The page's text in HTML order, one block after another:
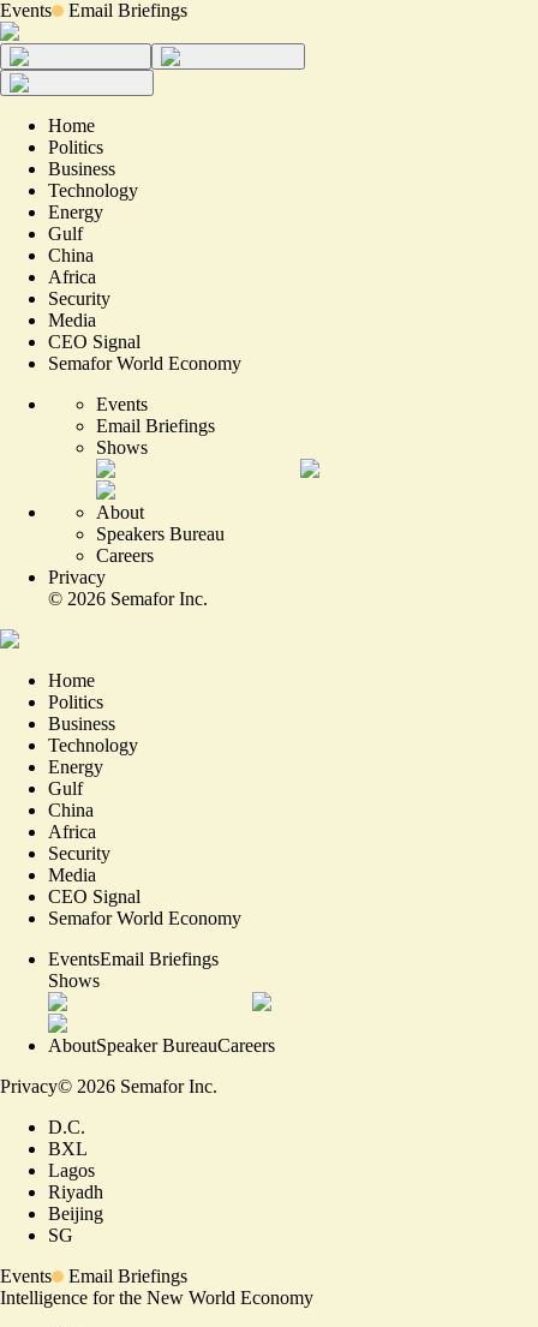
Events Email Briefings
Home
Politics
Business
Technology
Energy
Gulf
China
Africa
Security
Media
CEO Signal
Semafor World Economy
Events
Email Briefings
Shows
About
Speakers Bureau
Careers
Privacy
© 2026 Semafor Inc.
Home
Politics
Business
Technology
Energy
Gulf
China
Africa
Security
Media
CEO Signal
Semafor World Economy
EventsEmail Briefings
Shows
AboutSpeaker BureauCareers
Privacy© 2026 Semafor Inc.
D.C.
BXL
Lagos
Riyadh
Beijing
SG
Events
Email Briefings
Intelligence for the New World Economy